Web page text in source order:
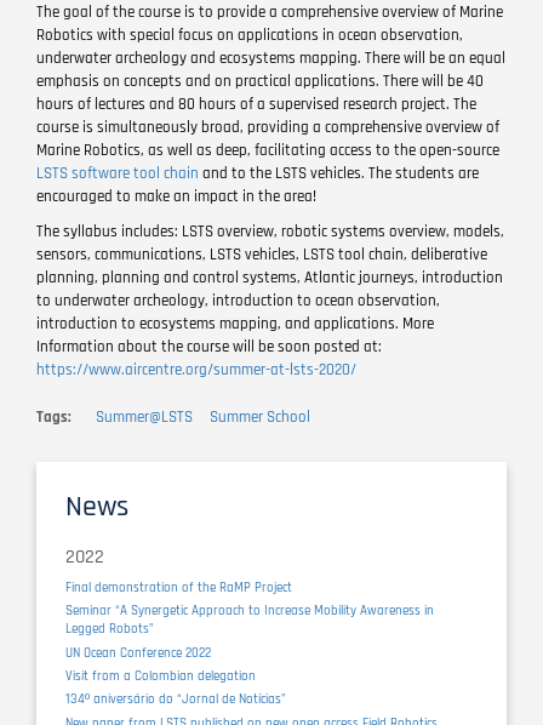
The goal of the course is to provide a comprehensive overview of Marine
Robotics with special focus on applications in ocean observation,
underwater archeology and ecosystems mapping. There will be an equal
emphasis on concepts and on practical applications. There will be 40
hours of lectures and 80 hours of a supervised research project. The
course is simultaneously broad, providing a comprehensive overview of
Marine Robotics, as well as deep, facilitating access to the open-source
LSTS software tool chain and to the LSTS vehicles. The students are
encouraged to make an impact in the area!
The syllabus includes: LSTS overview, robotic systems overview, models,
sensors, communications, LSTS vehicles, LSTS tool chain, deliberative
planning, planning and control systems, Atlantic journeys, introduction
to underwater archeology, introduction to ocean observation,
introduction to ecosystems mapping, and applications. More
Information about the course will be soon posted at:
https://www.aircentre.org/summer-at-lsts-2020/
Tags Summer@LSTS Summer School
News
2022
Final demonstration of the RaMP Project
Seminar “A Synergetic Approach to Increase Mobility Awareness in
Legged Robots”
UN Ocean Conference 2022
Visit from a Colombian delegation
134º aniversário do “Jornal de Notícias”